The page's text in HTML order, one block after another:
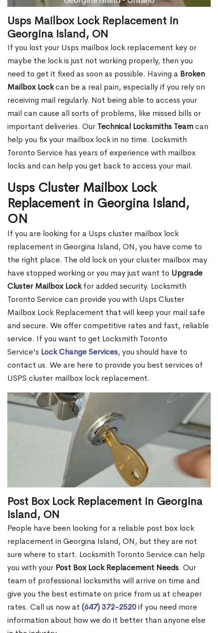
Usps Mailbox Lock Replacement in
Georgina Island, ON
If you lost your Usps mailbox lock replacement key or
maybe the lock is just not working properly, then you
need to get it fixed as soon as possible. Having a Broken
Mailbox Lockcan be a real pain, especially if you rely on
receiving mail regularly. Not being able to access your
mail can cause all sorts of problems, like missed bills or
important deliveries. Our Technical Locksmiths Teamcan
help you fix your mailbox lock in no time. Locksmith
Toronto Service has years of experience with mailbox
locks and can help you get back to access your mail.
Usps Cluster Mailbox Lock
Replacement in Georgina Island,
ON
If you are looking for a Usps cluster mailbox lock
replacement in Georgina Island, ON, you have come to
the right place. The old lock on your cluster mailbox may
have stopped working or you may just want to Upgrade
Cluster Mailbox Lockfor added security. Locksmith
Toronto Service can provide you with Usps Cluster
Mailbox Lock Replacement that will keep your mail safe
and secure. We offer competitive rates and fast, reliable
service. If you want to get Locksmith Toronto
Service's Lock Change Services, you should have to
contact us. We are here to provide you best services of
USPS cluster mailbox lock replacement.
Post Box Lock Replacement in Georgina
Island, ON
People have been looking for a reliable post box lock
replacement in Georgina Island, ON, but they are not
sure where to start. Locksmith Toronto Service can help
you with your Post Box Lock Replacement Needs. Our
team of professional locksmiths will arrive on time and
give you the best estimate on price from us at cheaper
rates. Call us now at (647) 372-2520if you need more
information about how we do it better than anyone else